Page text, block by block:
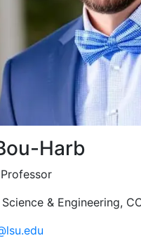
Harb
& Engineering,